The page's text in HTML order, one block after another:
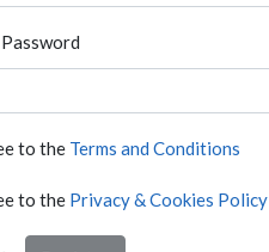
to the Terms and Conditions
to the Privacy & Cookies Policy